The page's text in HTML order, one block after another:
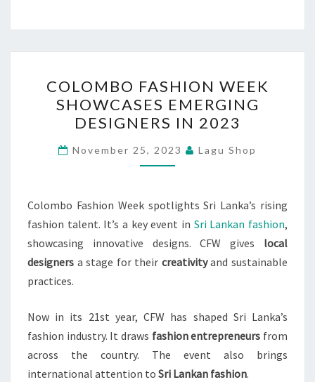
FASHION
WEEK
SHOWCASES
EMERGING
DESIGNERS
2023
COLOMBO FASHION WEEK
SHOWCASES EMERGING
DESIGNERS IN 2023
November 25, 2023 Lagu Shop
Colombo Fashion Week spotlights Sri Lanka’s rising
fashion talent. It’s a key event in Sri Lankan fashion,
showcasing innovative designs. CFW gives local
designers a stage for their creativityand sustainable
practices.
Now in its 21st year, CFW has shaped Sri Lanka’s
fashion industry. It draws fashion entrepreneurs from
across the country. The event also brings
international attention to Sri Lankan fashion.